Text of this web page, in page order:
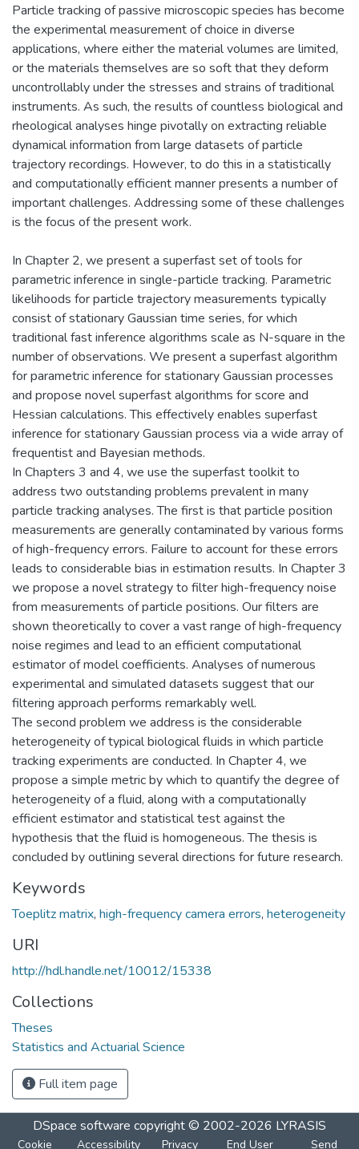
Particle tracking of passive microscopic species has become
the experimental measurement of choice in diverse
applications, where either the material volumes are limited,
or the materials themselves are so soft that they deform
uncontrollably under the stresses and strains of traditional
instruments. As such, the results of countless biological and
rheological analyses hinge pivotally on extracting reliable
dynamical information from large datasets of particle
trajectory recordings. However, to do this in a statistically
and computationally efficient manner presents a number of
important challenges. Addressing some of these challenges
is the focus of the present work.
In Chapter 2, we present a superfast set of tools for
parametric inference in single-particle tracking. Parametric
likelihoods for particle trajectory measurements typically
consist of stationary Gaussian time series, for which
traditional fast inference algorithms scale as N-square in the
number of observations. We present a superfast algorithm
for parametric inference for stationary Gaussian processes
and propose novel superfast algorithms for score and
Hessian calculations. This effectively enables superfast
inference for stationary Gaussian process via a wide array of
frequentist and Bayesian methods.
In Chapters 3 and 4, we use the superfast toolkit to
address two outstanding problems prevalent in many
particle tracking analyses. The first is that particle position
measurements are generally contaminated by various forms
of high-frequency errors. Failure to account for these errors
leads to considerable bias in estimation results. In Chapter 3
we propose a novel strategy to filter high-frequency noise
from measurements of particle positions. Our filters are
shown theoretically to cover a vast range of high-frequency
noise regimes and lead to an efficient computational
estimator of model coefficients. Analyses of numerous
experimental and simulated datasets suggest that our
filtering approach performs remarkably well.
The second problem we address is the considerable
heterogeneity of typical biological fluids in which particle
tracking experiments are conducted. In Chapter 4, we
propose a simple metric by which to quantify the degree of
heterogeneity of a fluid, along with a computationally
efficient estimator and statistical test against the
hypothesis that the fluid is homogeneous. The thesis is
concluded by outlining several directions for future research.
Keywords
Toeplitz matrix, high-frequency camera errors, heterogeneity
URI
http://hdl.handle.net/10012/15338
Collections
Theses
Statistics and Actuarial Science
Full item page
DSpace software copyright © 2002-2026 LYRASIS
Cookie Accessibility Privacy End User Send